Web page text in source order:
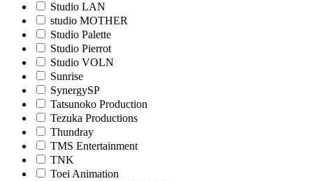
Studio LAN
studio MOTHER
Studio Palette
Studio Pierrot
Studio VOLN
Sunrise
SynergySP
Tatsunoko Production
Tezuka Productions
Thundray
TMS Entertainment
TNK
Toei Animation